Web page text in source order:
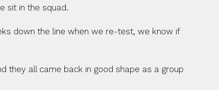
sit in the squad.
down the line when we re-test, we know if
they all came back in good shape as a group